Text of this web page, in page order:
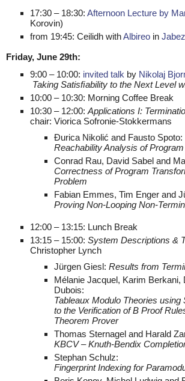
17:30 – 18:30: Afternoon Lecture by
Korovin)
from 19:45: Ceilidh withAlbireo in
Friday, June 29th:
9:00 – 10:00: invited talk by Nikolaj
Taking Satisﬁability to the Next Level
10:00 – 10:30: Morning Coffee Break
10:30 – 12:00: Applications I:
chair: Viorica Sofronie-Stokkermans
Đurica Nikolić and Fausto Spoto:
Reachability Analysis of
Conrad Rau, David Sabel and
Correctness of Program
Problem
Fabian Emmes, Tim Enger and
Proving Non-Looping Non-
12:00 – 13:15: Lunch Break
13:15 – 15:00: System Descriptions &
Christopher Lynch
Jürgen Giesl: Results from
Mélanie Jacquel, Karim
Dubois:
Tableaux Modulo Theories
to the Verification of B Proof
Theorem Prover
Thomas Sternagel and Harald
KBCV – Knuth-Bendix
Stephan Schulz:
Fingerprint Indexing for